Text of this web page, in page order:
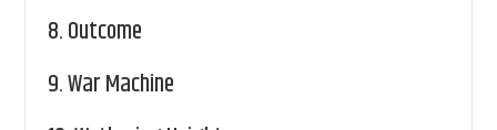
8.Outcome
9.War Machine